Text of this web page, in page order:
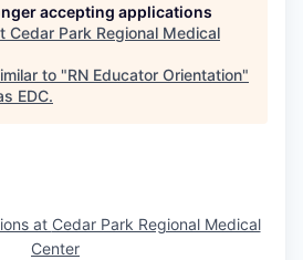
accepting applications
Cedar Park Regional Medical
to "RN Educator Orientation"
EDC.
at Cedar Park Regional Medical
Center